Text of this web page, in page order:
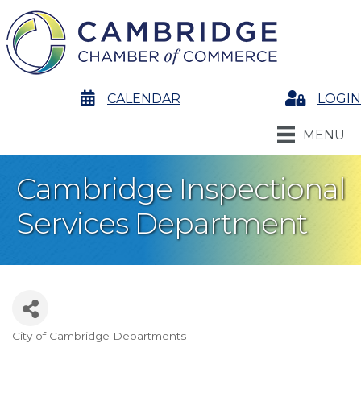
calendarCALENDAR LoginLOGIN
MENU
Cambridge Inspectional
Services Department
Categories
City of Cambridge Departments